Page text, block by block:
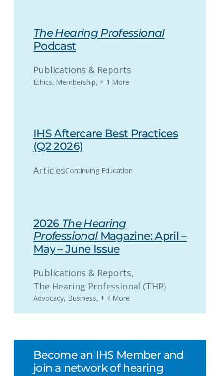
The Hearing Professional
Podcast
Publications & Reports
Ethics, Membership, + 1 More
IHS Aftercare Best Practices
(Q2 2026)
ArticlesContinuing Education
2026 The Hearing
ProfessionalMagazine: April –
May – June Issue
Publications & Reports,
The Hearing Professional (THP)
Advocacy, Business, + 4 More
Become an IHS Member and
join a network of hearing